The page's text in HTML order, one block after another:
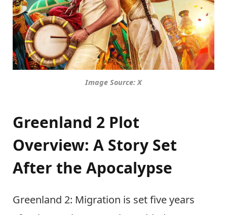
Image Source: X
Greenland 2 Plot
Overview: A Story Set
After the Apocalypse
Greenland 2: Migration is set five years